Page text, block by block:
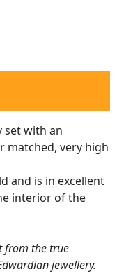
set with an
matched, very high
and is in excellent
interior of the
from the true
jewellery.